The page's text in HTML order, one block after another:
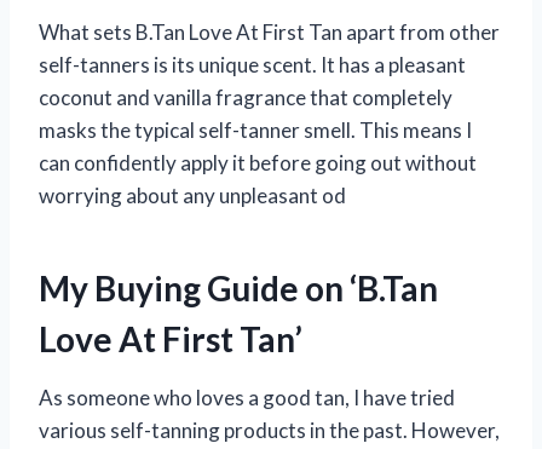
What sets B.Tan Love At First Tan apart from other
self-tanners is its unique scent. It has a pleasant
coconut and vanilla fragrance that completely
masks the typical self-tanner smell. This means I
can confidently apply it before going out without
worrying about any unpleasant od
My Buying Guide on ‘B.Tan
Love At First Tan’
As someone who loves a good tan, I have tried
various self-tanning products in the past. However,